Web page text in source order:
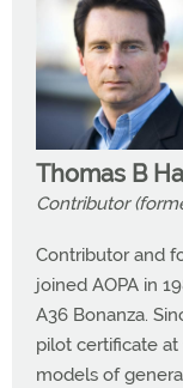
Thomas B
Contributor
Contributor and
joined AOPA in
A36 Bonanza.
pilot certificate at
models of